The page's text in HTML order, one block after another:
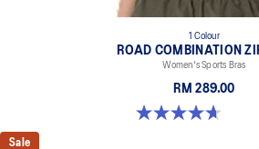
1 Colour
ROAD COMBINATION
Women's Sports Bras
RM 289.00
4.7 out of 5 stars. 20 reviews
Sale